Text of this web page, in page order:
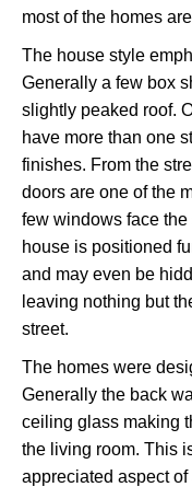
most of the homes
The house style
Generally a few box
slightly peaked roof.
have more than one
finishes. From the
doors are one of the
few windows face
house is positioned
and may even be
leaving nothing but
street.
The homes were
Generally the back
ceiling glass making
the living room. This
appreciated aspect